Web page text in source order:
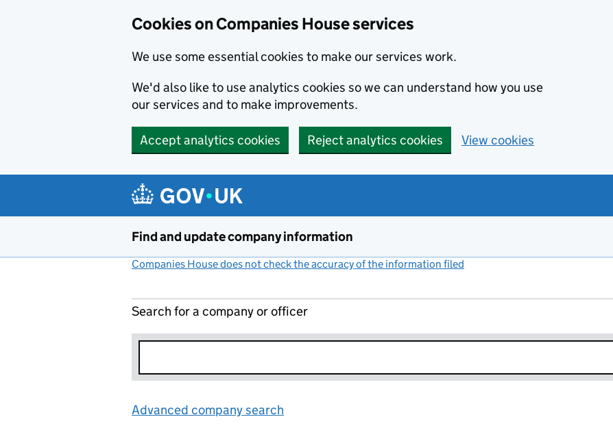
Cookies on Companies House services
We use some essential cookies to make our services work.
We'd also like to use analytics cookies so we can understand how you use
our services and to make improvements.
Accept analytics cookies Reject analytics cookies View cookies
Find and update company information
Companies House does not check the accuracy of the information filed
Search for a company or officer
Advanced company search